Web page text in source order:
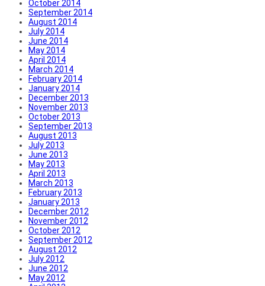
October 2014
September 2014
August 2014
July 2014
June 2014
May 2014
April 2014
March 2014
February 2014
January 2014
December 2013
November 2013
October 2013
September 2013
August 2013
July 2013
June 2013
May 2013
April 2013
March 2013
February 2013
January 2013
December 2012
November 2012
October 2012
September 2012
August 2012
July 2012
June 2012
May 2012